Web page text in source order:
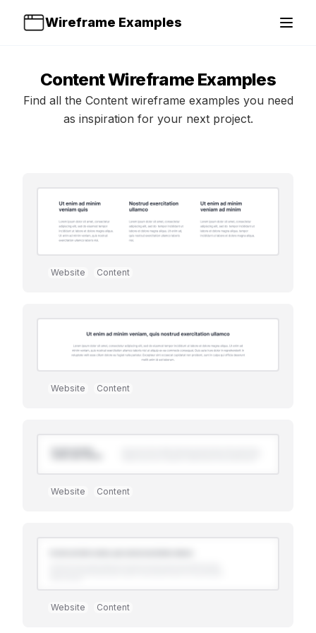
Wireframe Examples Open
ContentWireframe Examples
Find all the Contentwireframe examples you need
as inspiration for your next project.
Website Content
Website Content
Website Content
Website Content